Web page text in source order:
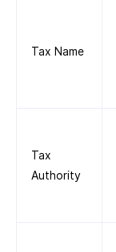
Tax Name
Tax
Authority